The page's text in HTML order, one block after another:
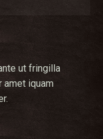
ut fringilla
amet iquam